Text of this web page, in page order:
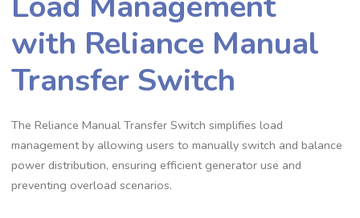
with Reliance Manual
Transfer Switch
The Reliance Manual Transfer Switch simplifies load
management by allowing users to manually switch and balance
power distribution, ensuring efficient generator use and
preventing overload scenarios.